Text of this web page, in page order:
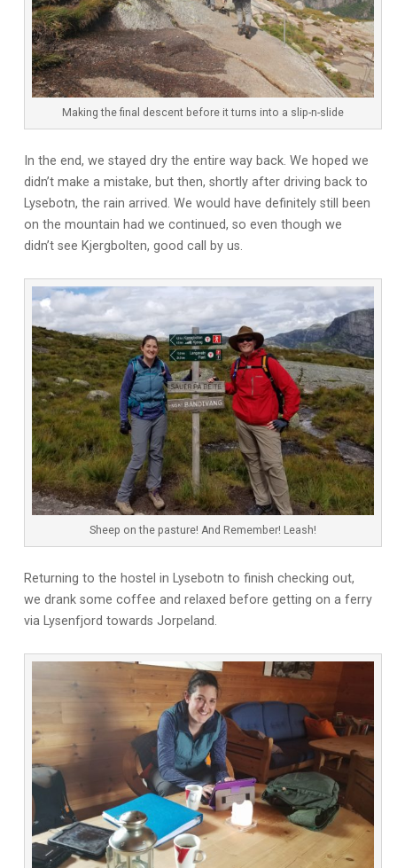
Making the final descent before it turns into a slip-n-slide
In the end, we stayed dry the entire way back. We hoped we
didn’t make a mistake, but then, shortly after driving back to
Lysebotn, the rain arrived. We would have definitely still been
on the mountain had we continued, so even though we
didn’t see Kjergbolten, good call by us.
Sheep on the pasture! And Remember! Leash!
Returning to the hostel in Lysebotn to finish checking out,
we drank some coffee and relaxed before getting on a ferry
via Lysenfjord towards Jorpeland.